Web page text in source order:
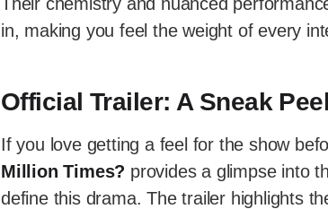
in, making you feel the weight of every
Official Trailer: A Sneak
If you love getting a feel for the show
Million Times? provides a glimpse into
define this drama. The trailer highlights